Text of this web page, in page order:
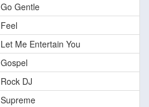
Go Gentle
Feel
Let Me Entertain You
Gospel
Rock DJ
Supreme